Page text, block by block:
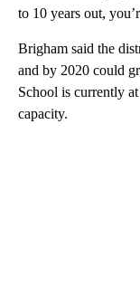
to 10 years out,
Brigham said the
and by 2020 could
School is currently
capacity.